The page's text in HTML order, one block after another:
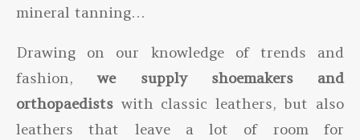
mineral tanning…
Drawing on our knowledge of trends and
fashion,we supply shoemakers and
orthopaedists with classic leathers, but also
leathers that leave a lot of room for